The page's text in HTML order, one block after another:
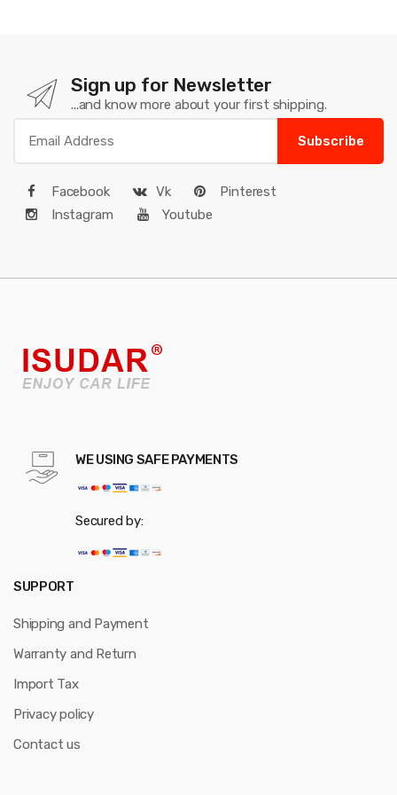
Sign up for Newsletter
...and know more about your first shipping.
Subscribe
Facebook Vk
Pinterest
Instagram
Youtube
WE USING SAFE PAYMENTS
Secured by:
SUPPORT
Shipping and Payment
Warranty and Return
Import Tax
Privacy policy
Contact us